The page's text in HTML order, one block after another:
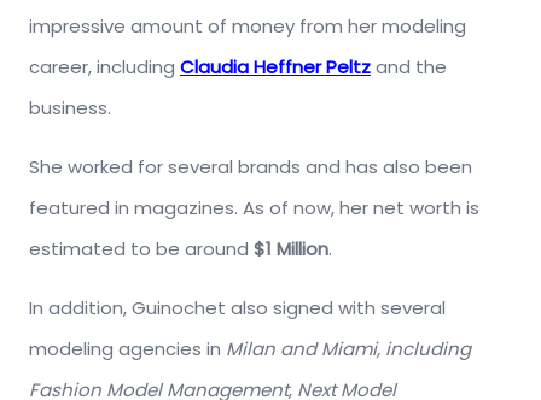
impressive amount of money from her modeling
career, including Claudia Heffner Peltzand the
business.
She worked for several brands and has also been
featured in magazines. As of now, her net worth is
estimated to be around $1 Million.
In addition, Guinochet also signed with several
modeling agencies in Milan and Miami, including
Fashion Model Management, Next Model